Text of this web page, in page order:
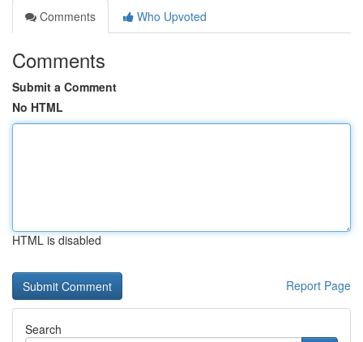
Comments
Who Upvoted
Comments
Submit a Comment
No HTML
HTML is disabled
Report Page
Search